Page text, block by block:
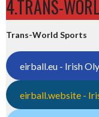
4.TRANS-
Trans-World Sports
eirball.eu - Irish
eirball.website -